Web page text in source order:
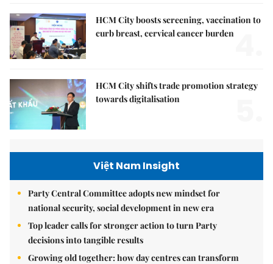
HCM City boosts screening, vaccination to
curb breast, cervical cancer burden
HCM City shifts trade promotion strategy
towards digitalisation
Việt Nam Insight
Party Central Committee adopts new mindset for
national security, social development in new era
Top leader calls for stronger action to turn Party
decisions into tangible results
Growing old together: how day centres can transform